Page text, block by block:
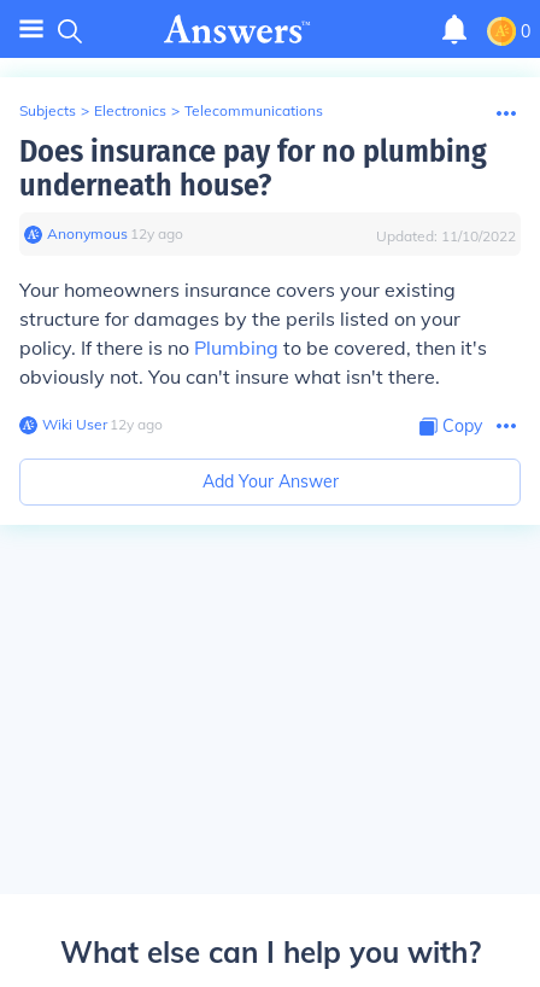
0
Subjects > Electronics > Telecommunications
Does insurance pay for no plumbing
underneath house?
Anonymous∙ 12y ago Updated: 11/10/2022
Your homeowners insurance covers your existing
structure for damages by the perils listed on your
policy. If there is no Plumbing to be covered, then it's
obviously not. You can't insure what isn't there.
Wiki User∙12y ago Copy
Add Your Answer
What else can I help you with?